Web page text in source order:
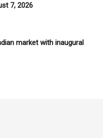
7, 2026
market with inaugural